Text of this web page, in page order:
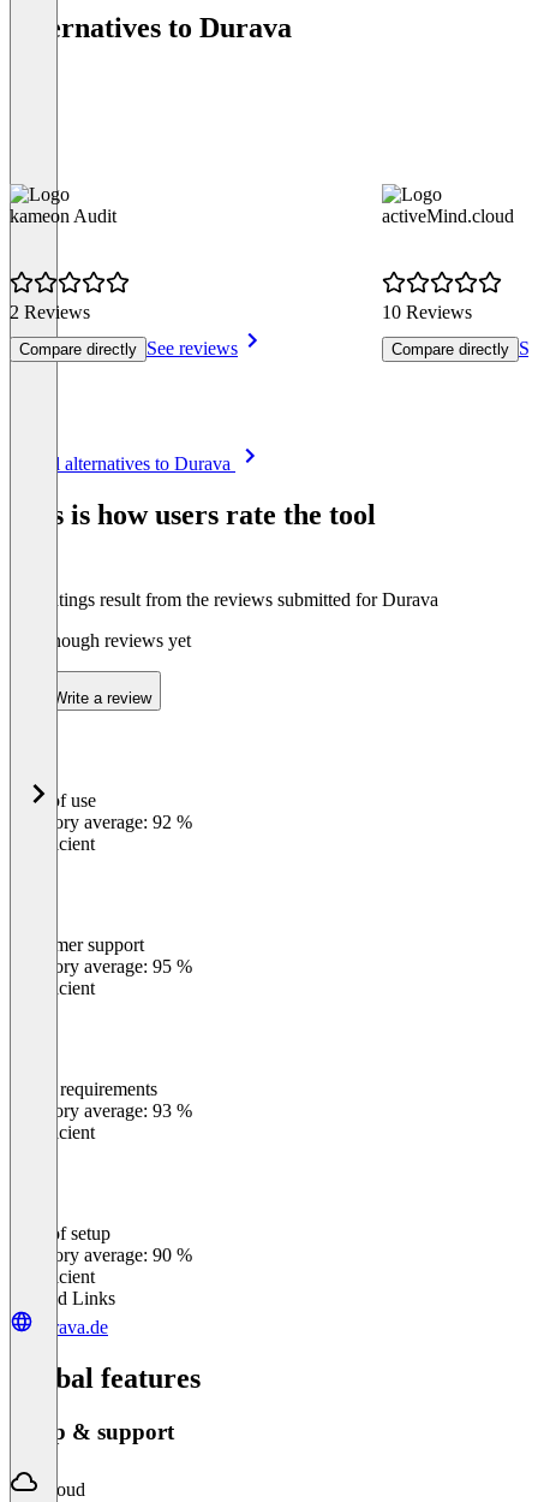
Alternatives to Durava
kameon Audit
2 Reviews
Compare directly See reviews
activeMind.cloud
10 Reviews
Compare directly
See all alternatives to Durava
This is how users rate the tool
The ratings result from the reviews submitted for Durava
Not enough reviews yet
Write a review
%
Ease of use
Category average: 92 %
Insufficient
Customer support
Category average: 95 %
Insufficient
Meets requirements
Category average: 93 %
Insufficient
Ease of setup
Category average: 90 %
Insufficient
Related Links
durava.de
Global features
Setup & support
Cloud